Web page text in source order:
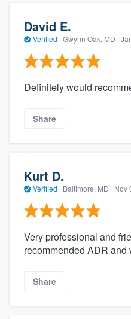
David E.
Verified · Gwynn Oak, MD ·
Definitely would
Share
Kurt D.
Verified · Baltimore, MD · Nov
Very professional and
recommended ADR
Share